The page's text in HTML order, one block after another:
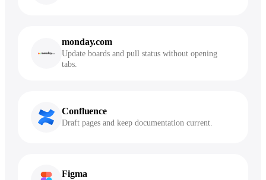
monday.com
Update boards and pull status without opening
tabs.
Confluence
Draft pages and keep documentation current.
Figma